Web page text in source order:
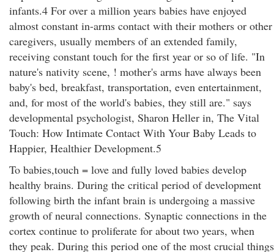
infants.4 For over a million years babies have enjoyed
almost constant in-arms contact with their mothers or other
caregivers, usually members of an extended family,
receiving constant touch for the first year or so of life. "In
nature's nativity scene, ! mother's arms have always been
baby's bed, breakfast, transportation, even entertainment,
and, for most of the world's babies, they still are." says
developmental psychologist, Sharon Heller in, The Vital
Touch: How Intimate Contact With Your Baby Leads to
Happier, Healthier Development.5
To babies,touch = love and fully loved babies develop
healthy brains. During the critical period of development
following birth the infant brain is undergoing a massive
growth of neural connections. Synaptic connections in the
cortex continue to proliferate for about two years, when
they peak. During this period one of the most crucial things